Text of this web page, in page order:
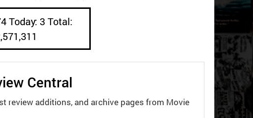
Today: 3 Total:
Central
review additions, and archive pages from Movie